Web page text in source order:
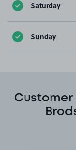
Saturday
Sunday
Customer